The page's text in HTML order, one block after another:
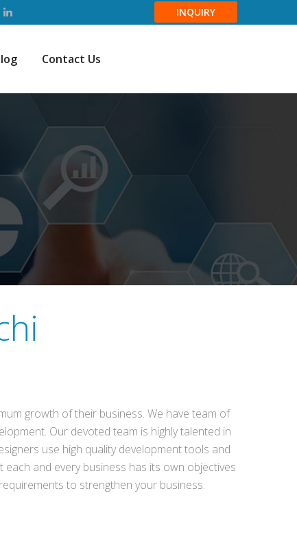
INQUIRY
Contact Us
growth of their business. We have team of
Our devoted team is highly talented in
use high quality development tools and
and every business has its own objectives
to strengthen your business.